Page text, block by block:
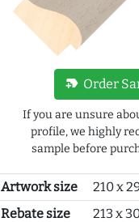
new_label Order
If you are unsure
profile, we highly
sample before
Artwork size
210 x
Rebate size
213 x